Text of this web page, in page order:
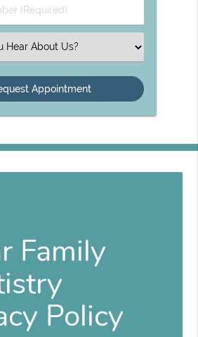
Family
Policy